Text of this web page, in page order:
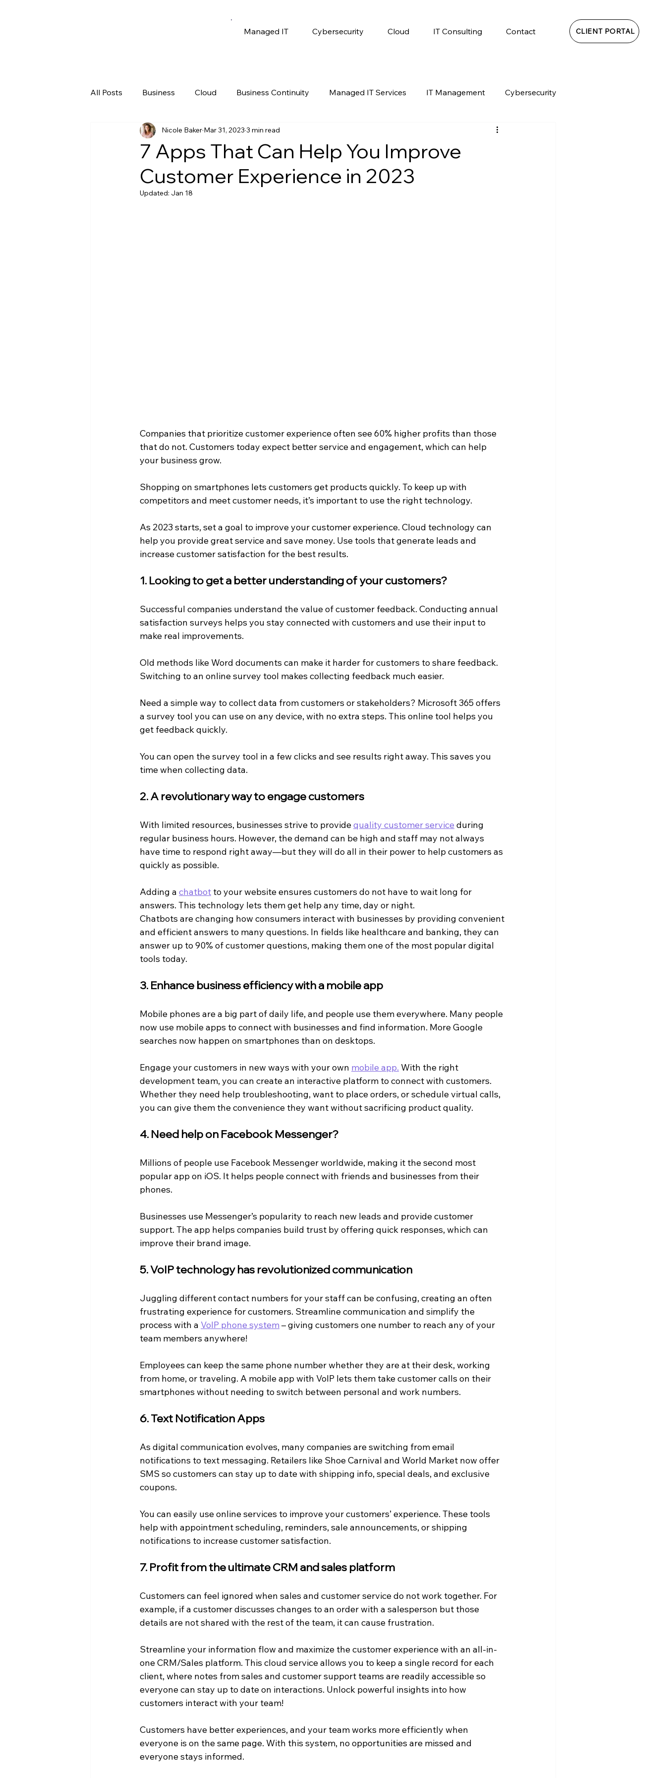
Managed IT Cybersecurity Cloud IT Consulting Contact CLIENT PORTAL
All Posts Business Cloud Business Continuity Managed IT Services IT Management Cybersecurity
Microsoft New Technology Productivity
7 Apps That Can Help You Improve
Customer Experience in 2023
Nicole Baker Mar 31, 2023 3 min read
Updated: Jan 18
Companies that prioritize customer experience often see 60% higher profits than those
that do not. Customers today expect better service and engagement, which can help
your business grow.
Shopping on smartphones lets customers get products quickly. To keep up with
competitors and meet customer needs, it’s important to use the right technology.
As 2023 starts, set a goal to improve your customer experience. Cloud technology can
help you provide great service and save money. Use tools that generate leads and
increase customer satisfaction for the best results.
1. Looking to get a better understanding of your customers?
Successful companies understand the value of customer feedback. Conducting annual
satisfaction surveys helps you stay connected with customers and use their input to
make real improvements.
Old methods like Word documents can make it harder for customers to share feedback.
Switching to an online survey tool makes collecting feedback much easier.
Need a simple way to collect data from customers or stakeholders? Microsoft 365 offers
a survey tool you can use on any device, with no extra steps. This online tool helps you
get feedback quickly.
You can open the survey tool in a few clicks and see results right away. This saves you
time when collecting data.
2. A revolutionary way to engage customers
With limited resources, businesses strive to provide quality customer service during
regular business hours. However, the demand can be high and staff may not always
have time to respond right away—but they will do all in their power to help customers as
quickly as possible.
Adding a chatbot to your website ensures customers do not have to wait long for
answers. This technology lets them get help any time, day or night.
Chatbots are changing how consumers interact with businesses by providing convenient
and efficient answers to many questions. In fields like healthcare and banking, they can
answer up to 90% of customer questions, making them one of the most popular digital
tools today.
3. Enhance business efficiency with a mobile app
Mobile phones are a big part of daily life, and people use them everywhere. Many people
now use mobile apps to connect with businesses and find information. More Google
searches now happen on smartphones than on desktops.
Engage your customers in new ways with your own mobile app. With the right
development team, you can create an interactive platform to connect with customers.
Whether they need help troubleshooting, want to place orders, or schedule virtual calls,
you can give them the convenience they want without sacrificing product quality.
4. Need help on Facebook Messenger?
Millions of people use Facebook Messenger worldwide, making it the second most
popular app on iOS. It helps people connect with friends and businesses from their
phones.
Businesses use Messenger’s popularity to reach new leads and provide customer
support. The app helps companies build trust by offering quick responses, which can
improve their brand image.
5. VoIP technology has revolutionized communication
Juggling different contact numbers for your staff can be confusing, creating an often
frustrating experience for customers. Streamline communication and simplify the
process with a VoIP phone system – giving customers one number to reach any of your
team members anywhere!
Employees can keep the same phone number whether they are at their desk, working
from home, or traveling. A mobile app with VoIP lets them take customer calls on their
smartphones without needing to switch between personal and work numbers.
6. Text Notification Apps
As digital communication evolves, many companies are switching from email
notifications to text messaging. Retailers like Shoe Carnival and World Market now offer
SMS so customers can stay up to date with shipping info, special deals, and exclusive
coupons.
You can easily use online services to improve your customers’ experience. These tools
help with appointment scheduling, reminders, sale announcements, or shipping
notifications to increase customer satisfaction.
7. Profit from the ultimate CRM and sales platform
Customers can feel ignored when sales and customer service do not work together. For
example, if a customer discusses changes to an order with a salesperson but those
details are not shared with the rest of the team, it can cause frustration.
Streamline your information flow and maximize the customer experience with an all-in-
one CRM/Sales platform. This cloud service allows you to keep a single record for each
client, where notes from sales and customer support teams are readily accessible so
everyone can stay up to date on interactions. Unlock powerful insights into how
customers interact with your team!
Customers have better experiences, and your team works more efficiently when
everyone is on the same page. With this system, no opportunities are missed and
everyone stays informed.